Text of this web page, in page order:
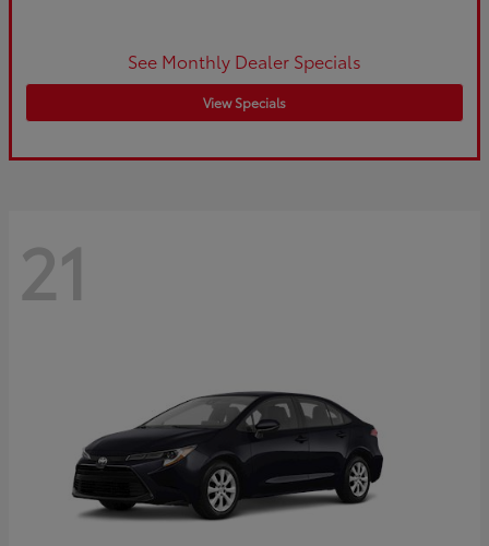
See Monthly Dealer Specials
View Specials
21